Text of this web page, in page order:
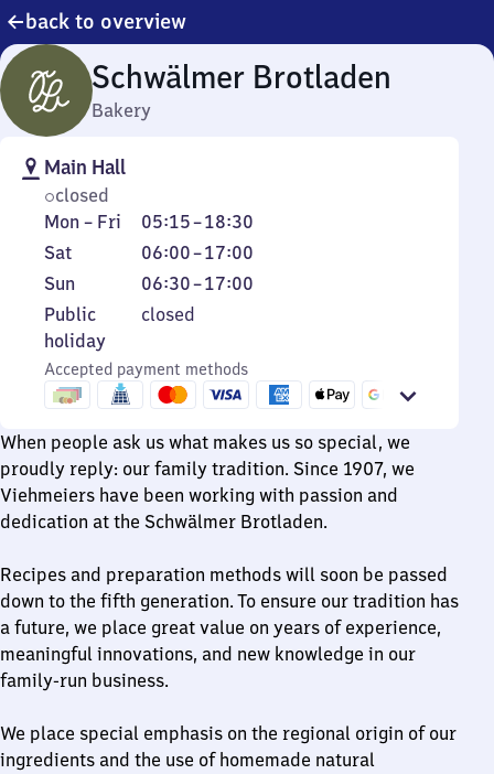
back to overview
Schwälmer Brotladen
Bakery
Main Hall
closed
Monday
to
Friday
Mon – Fri 05:15–18:30
From
5
15
18
Saturday
Sat 06:00–17:00
From
6
to
Sunday
Sun 06:30–17:00
From
6
to
17
Public
holiday
Public
holiday
closed
Accepted payment methods
When people ask us what makes us so special, we
proudly reply: our family tradition. Since 1907, we
Viehmeiers have been working with passion and
dedication at the Schwälmer Brotladen.
Recipes and preparation methods will soon be passed
down to the fifth generation. To ensure our tradition has
a future, we place great value on years of experience,
meaningful innovations, and new knowledge in our
family-run business.
We place special emphasis on the regional origin of our
ingredients and the use of homemade natural